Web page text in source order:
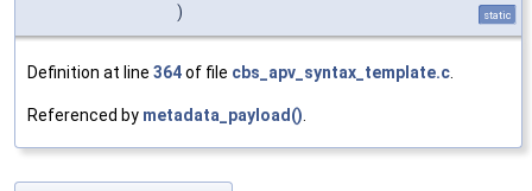
) static
Definition at line 364of file cbs_apv_syntax_template.c
Referenced by metadata_payload()